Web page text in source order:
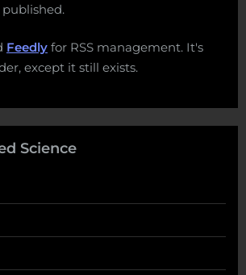
Feedly for RSS management. It's
except it still exists.
Science